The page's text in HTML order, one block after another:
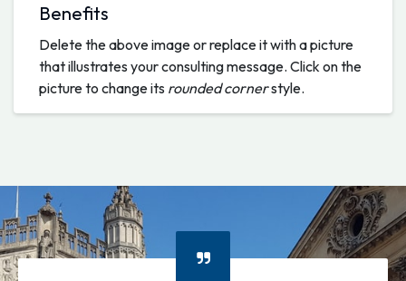
Benefits
Delete the above image or replace it with a picture
that illustrates your consulting message. Click on the
picture to change its rounded cornerstyle.